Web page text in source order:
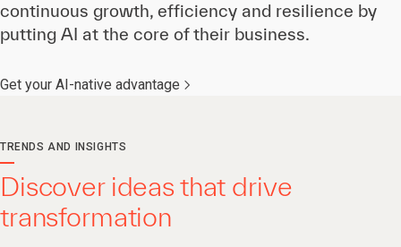
continuous growth, efficiency and resilience by
putting AI at the core of their business.
Get your AI-native advantage
TRENDS AND INSIGHTS
Discover ideas that drive
transformation